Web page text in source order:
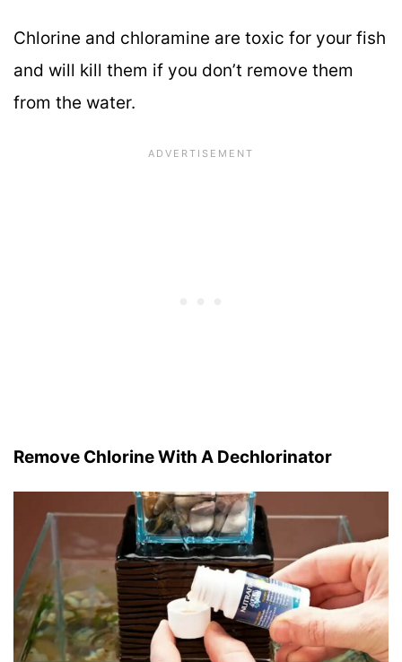
Chlorine and chloramine are toxic for your fish
and will kill them if you don’t remove them
from the water.
Remove Chlorine With A Dechlorinator